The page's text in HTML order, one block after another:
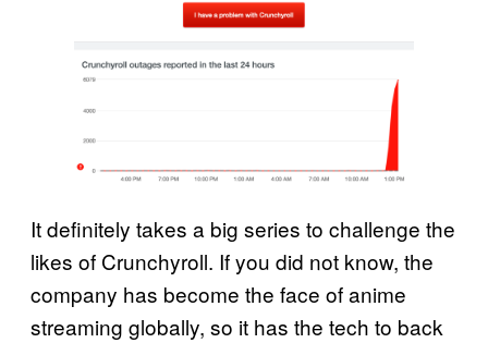
It definitely takes a big series to challenge the
likes of Crunchyroll. If you did not know, the
company has become the face of anime
streaming globally, so it has the tech to back